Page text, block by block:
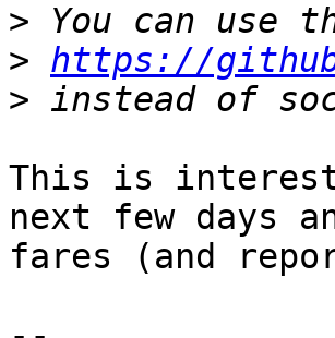
>
> https://
>
This is
next few days
fares (and